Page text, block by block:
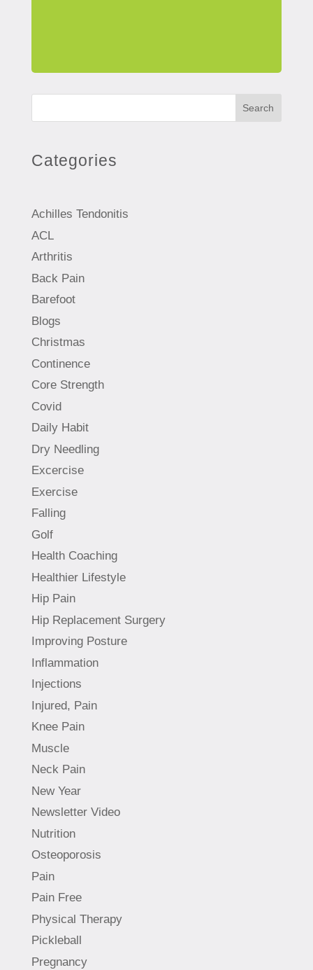
Search
Categories
Achilles Tendonitis
ACL
Arthritis
Back Pain
Barefoot
Blogs
Christmas
Continence
Core Strength
Covid
Daily Habit
Dry Needling
Excercise
Exercise
Falling
Golf
Health Coaching
Healthier Lifestyle
Hip Pain
Hip Replacement Surgery
Improving Posture
Inflammation
Injections
Injured, Pain
Knee Pain
Muscle
Neck Pain
New Year
Newsletter Video
Nutrition
Osteoporosis
Pain
Pain Free
Physical Therapy
Pickleball
Pregnancy